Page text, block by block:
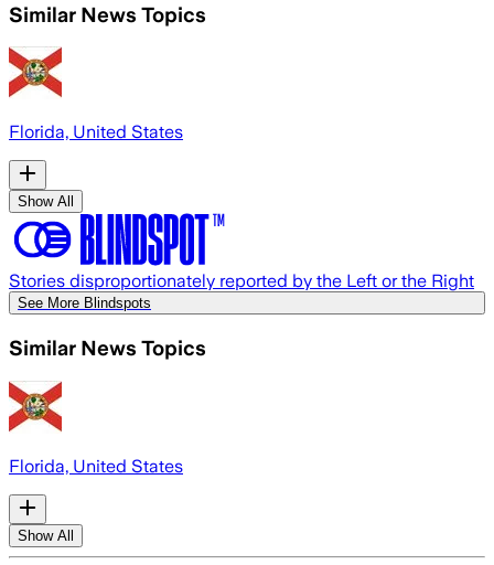
Similar News Topics
Florida, United States
Show All
Stories disproportionately reported by the Left or the Right
See More Blindspots
Similar News Topics
Florida, United States
Show All